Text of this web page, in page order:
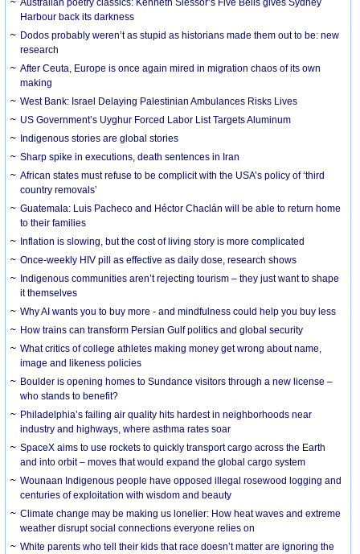
Australian poetry classics: Kenneth Slessor’s Five Bells gives Sydney
Harbour back its darkness
Dodos probably weren’t as stupid as historians made them out to be: new
research
After Ceuta, Europe is once again mired in migration chaos of its own
making
West Bank: Israel Delaying Palestinian Ambulances Risks Lives
US Government’s Uyghur Forced Labor List Targets Aluminum
Indigenous stories are global stories
Sharp spike in executions, death sentences in Iran
African states must refuse to be complicit with the USA’s policy of ‘third
country removals’
Guatemala: Luis Pacheco and Héctor Chaclán will be able to return home
to their families
Inflation is slowing, but the cost of living story is more complicated
Once-weekly HIV pill as effective as daily dose, research shows
Indigenous communities aren’t rejecting tourism – they just want to shape
it themselves
Why AI wants you to buy more - and mindfulness could help you buy less
How trains can transform Persian Gulf politics and global security
What critics of college athletes making money get wrong about name,
image and likeness policies
Boulder is opening homes to Sundance visitors through a new license –
who stands to benefit?
Philadelphia’s failing air quality hits hardest in neighborhoods near
industry and highways, where asthma rates soar
SpaceX aims to use rockets to quickly transport cargo across the Earth
and into orbit – moves that would expand the global cargo system
Wounaan Indigenous people have opposed illegal rosewood logging and
centuries of exploitation with wisdom and beauty
Climate change may be making us lonelier: How heat waves and extreme
weather disrupt social connections everyone relies on
White parents who tell their kids that race doesn’t matter are ignoring the